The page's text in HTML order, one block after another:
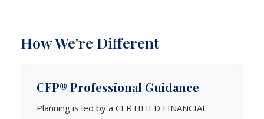
How We're Different
CFP® Professional Guidance
Planning is led by a CERTIFIED FINANCIAL